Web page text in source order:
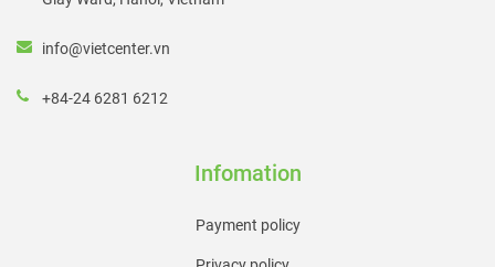
Cham in battle. In the many bas-reliefs here, you may view
Banteay Samre is a huge, low-rise temple designed in the
at the same time as Angkor Wat, and the towers and
info@vietcenter.vn
+84-24 6281 6212
Infomation
Payment policy